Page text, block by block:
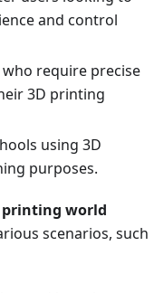
and control
require precise
3D printing
using 3D
purposes.
printing world
scenarios, such